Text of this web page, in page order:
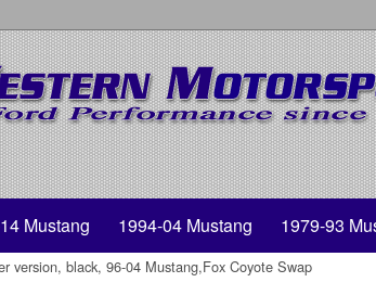
Mustang 1994-04 Mustang 1979-93
version, black, 96-04 Mustang,Fox Coyote Swap